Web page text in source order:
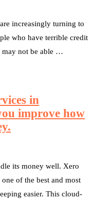
increasingly turning to
who have terrible credit
may not be able …
in
improve how
its money well. Xero
of the best and most
easier. This cloud-